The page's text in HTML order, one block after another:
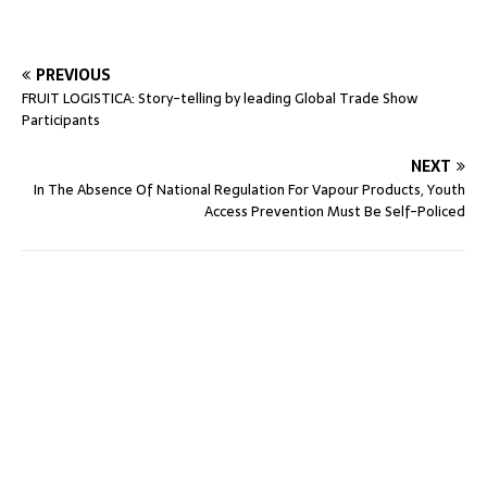
PREVIOUS
FRUIT LOGISTICA: Story-telling by leading Global Trade Show
Participants
NEXT
In The Absence Of National Regulation For Vapour Products, Youth
Access Prevention Must Be Self-Policed